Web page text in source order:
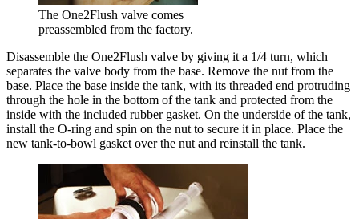
The One2Flush valve comes
preassembled from the factory.
Disassemble the One2Flush valve by giving it a 1/4 turn, which
separates the valve body from the base. Remove the nut from the
base. Place the base inside the tank, with its threaded end protruding
through the hole in the bottom of the tank and protected from the
inside with the included rubber gasket. On the underside of the tank,
install the O-ring and spin on the nut to secure it in place. Place the
new tank-to-bowl gasket over the nut and reinstall the tank.